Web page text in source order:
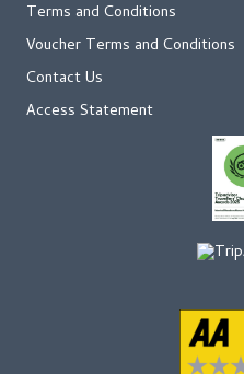
Terms and Conditions
Voucher Terms and Conditions
Contact Us
Access Statement